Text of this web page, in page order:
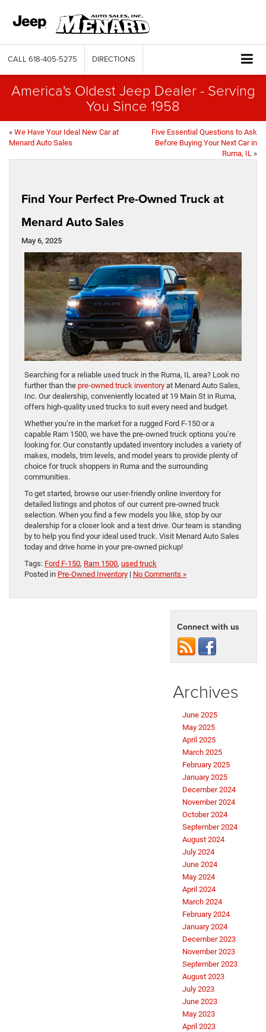
CALL 618-405-5275 DIRECTIONS
America's Oldest Jeep Dealer - Serving
You Since 1958
« We Have Your Ideal New Car at
Menard Auto Sales
Five Essential Questions to Ask
Before Buying Your Next Car in
Ruma, IL »
Find Your Perfect Pre-Owned Truck at
Menard Auto Sales
May 6, 2025
Searching for a reliable used truck in the Ruma, IL area? Look no
further than the pre-owned truck inventory at Menard Auto Sales,
Inc. Our dealership, conveniently located at 19 Main St in Ruma,
offers high-quality used trucks to suit every need and budget.
Whether you’re in the market for a rugged Ford F-150 or a
capable Ram 1500, we have the pre-owned truck options you’re
looking for. Our constantly updated inventory includes a variety of
makes, models, trim levels, and model years to provide plenty of
choice for truck shoppers in Ruma and the surrounding
communities.
To get started, browse our user-friendly online inventory for
detailed listings and photos of our current pre-owned truck
selection. When you find a few models you like, stop by our
dealership for a closer look and a test drive. Our team is standing
by to help you find your ideal used truck. Visit Menard Auto Sales
today and drive home in your pre-owned pickup!
Tags: Ford F-150, Ram 1500, used truck
Posted in Pre-Owned Inventory | No Comments »
Connect with us
Archives
June 2025
May 2025
April 2025
March 2025
February 2025
January 2025
December 2024
November 2024
October 2024
September 2024
August 2024
July 2024
June 2024
May 2024
April 2024
March 2024
February 2024
January 2024
December 2023
November 2023
September 2023
August 2023
July 2023
June 2023
May 2023
April 2023